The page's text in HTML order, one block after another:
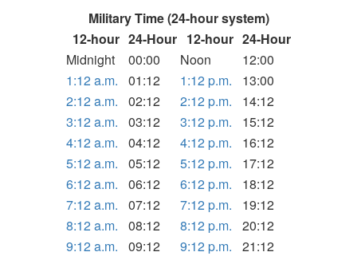
Military Time (24-hour system)
12-hour 24-Hour 12-hour 24-Hour
Midnight
00:00 Noon
12:00
1:12 a.m.
01:12 1:12 p.m.
13:00
2:12 a.m.
02:12 2:12 p.m.
14:12
3:12 a.m.
03:12 3:12 p.m.
15:12
4:12 a.m.
04:12 4:12 p.m.
16:12
5:12 a.m.
05:12 5:12 p.m.
17:12
6:12 a.m.
06:12 6:12 p.m.
18:12
7:12 a.m.
07:12 7:12 p.m.
19:12
8:12 a.m.
08:12 8:12 p.m.
20:12
9:12 a.m.
09:12 9:12 p.m.
21:12